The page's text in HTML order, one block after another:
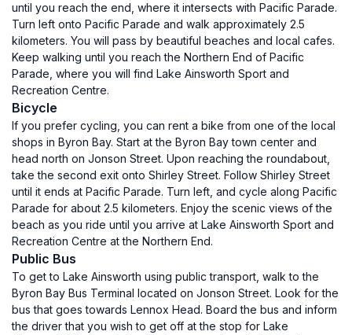
until you reach the end, where it intersects with Pacific Parade.
Turn left onto Pacific Parade and walk approximately 2.5
kilometers. You will pass by beautiful beaches and local cafes.
Keep walking until you reach the Northern End of Pacific
Parade, where you will find Lake Ainsworth Sport and
Recreation Centre.
Bicycle
If you prefer cycling, you can rent a bike from one of the local
shops in Byron Bay. Start at the Byron Bay town center and
head north on Jonson Street. Upon reaching the roundabout,
take the second exit onto Shirley Street. Follow Shirley Street
until it ends at Pacific Parade. Turn left, and cycle along Pacific
Parade for about 2.5 kilometers. Enjoy the scenic views of the
beach as you ride until you arrive at Lake Ainsworth Sport and
Recreation Centre at the Northern End.
Public Bus
To get to Lake Ainsworth using public transport, walk to the
Byron Bay Bus Terminal located on Jonson Street. Look for the
bus that goes towards Lennox Head. Board the bus and inform
the driver that you wish to get off at the stop for Lake